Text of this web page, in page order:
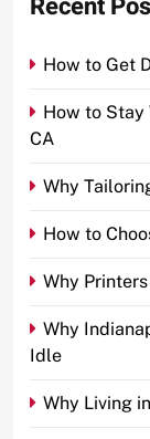
How to Get
How to Stay
CA
Why
How to
Why
Why
Idle
Why Living